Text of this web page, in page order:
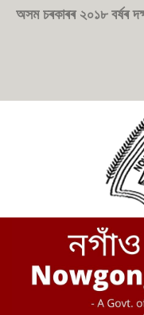
অসম চৰকাৰৰ ২০১৮ বৰ্ষৰ